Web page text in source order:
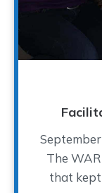
The
that kept